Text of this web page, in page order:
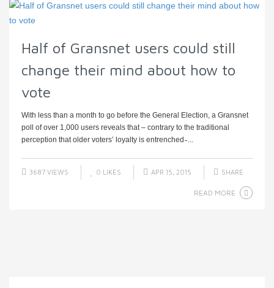
Half of Gransnet users could still
change their mind about how to
vote
With less than a month to go before the General Election, a Gransnet
poll of over 1,000 users reveals that – contrary to the traditional
perception that older voters’ loyalty is entrenched ̵ ...
3687 VIEWS 0 LIKES APR 15, 2015 SHARE
READ MORE